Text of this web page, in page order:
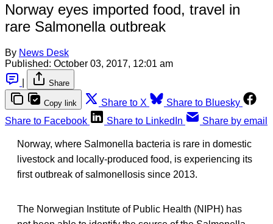
Norway eyes imported food, travel in
rare Salmonella outbreak
By News Desk
Published: October 03, 2017, 12:01 am
Share
Copy link Share to X
Share to Bluesky
Share to Facebook
Share to LinkedIn Share by email
Norway, where Salmonella bacteria is rare in domestic
livestock and locally-produced food, is experiencing its
first outbreak of salmonellosis since 2013.
The Norwegian Institute of Public Health (NIPH) has